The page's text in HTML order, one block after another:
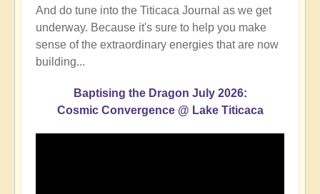
And do tune into the Titicaca Journal as we get
underway. Because it's sure to help you make
sense of the extraordinary energies that are now
building...
Baptising the Dragon July 2026:
Cosmic Convergence @ Lake Titicaca